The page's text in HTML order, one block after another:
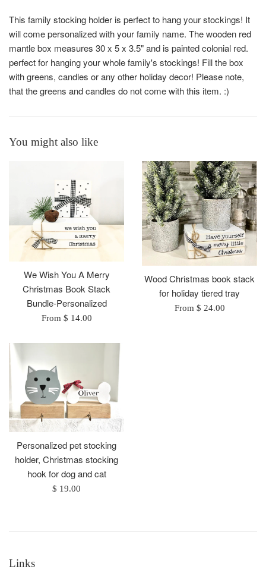
This family stocking holder is perfect to hang your stockings! It
will come personalized with your family name. The wooden red
mantle box measures 30 x 5 x 3.5" and is painted colonial red.
perfect for hanging your whole family's stockings! Fill the box
with greens, candles or any other holiday decor! Please note,
that the greens and candles do not come with this item. :)
You might also like
We Wish You A Merry
Christmas Book Stack
Bundle-Personalized
From $ 14.00
Wood Christmas book stack
for holiday tiered tray
From $ 24.00
Personalized pet stocking
holder, Christmas stocking
hook for dog and cat
Regular
$ 19.00
Links